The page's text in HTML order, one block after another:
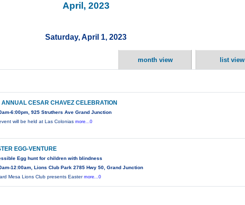
April, 2023
Saturday, April 1, 2023
month view list view
ANNUAL CESAR CHAVEZ CELEBRATION
6:00pm, 925 Struthers Ave Grand Junction
will be held at Las Coloniasmore...0
EGG-VENTURE
Egg hunt for children with blindness
12:00am, Lions Club Park 2785 Hwy 50, Grand Junction
Mesa Lions Club presents Eastermore...0